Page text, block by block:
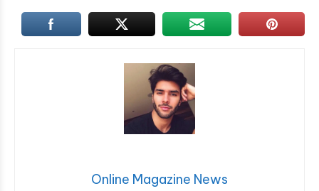
Online Magazine News